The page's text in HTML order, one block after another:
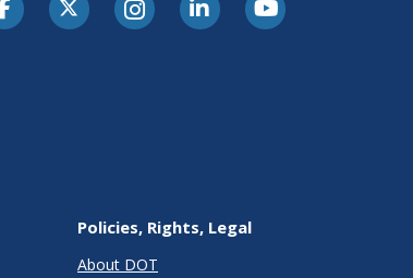
Policies, Rights, Legal
About DOT